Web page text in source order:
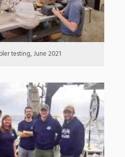
testing, June 2021